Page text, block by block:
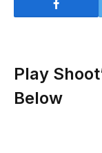
Play
Below